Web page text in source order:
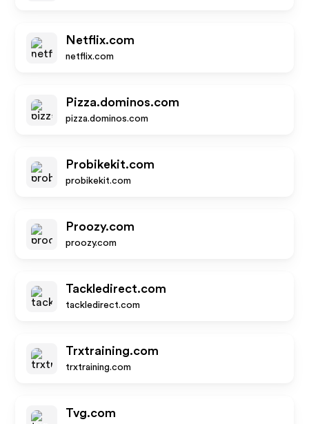
Netflix.com
netflix.com
Pizza.dominos.com
pizza.dominos.com
Probikekit.com
probikekit.com
Proozy.com
proozy.com
Tackledirect.com
tackledirect.com
Trxtraining.com
trxtraining.com
Tvg.com